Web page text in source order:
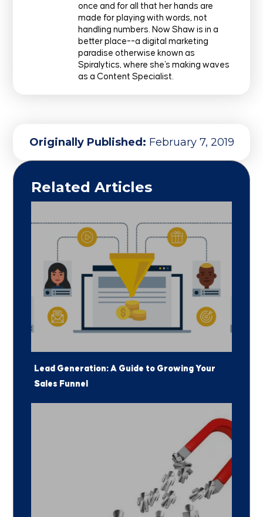
once and for all that her hands are
made for playing with words, not
handling numbers. Now Shaw is in a
better place--a digital marketing
paradise otherwise known as
Spiralytics, where she's making waves
as a Content Specialist.
Originally Published: February 7, 2019
Related Articles
Lead Generation: A Guide to Growing Your
Sales Funnel